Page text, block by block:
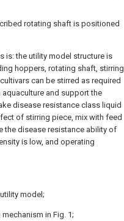
rotating shaft is positioned
is: the utility model structure is
hoppers, rotating shaft, stirring
can be stirred as required
and support the
disease resistance class liquid
of stirring piece, mix with feed
the disease resistance ability of
is low, and operating
model;
in Fig. 1;